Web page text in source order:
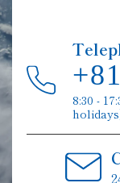
8:30 -